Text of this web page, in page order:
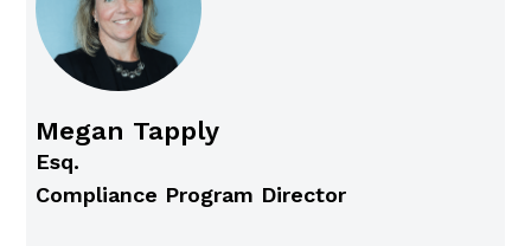
Megan Tapply
Esq.
Compliance Program Director